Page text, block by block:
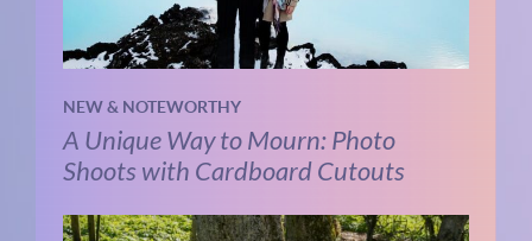
NEW & NOTEWORTHY
A Unique Way to Mourn: Photo
Shoots with Cardboard Cutouts